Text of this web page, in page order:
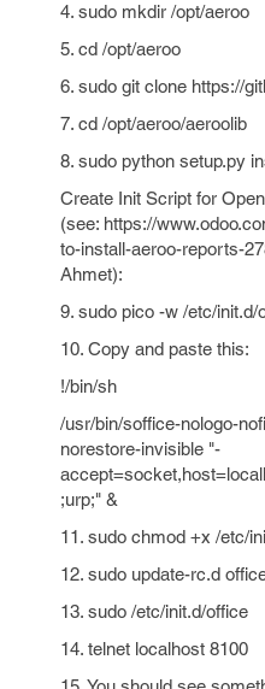
4. sudo mkdir /opt/aeroo
5. cd /opt/aeroo
6. sudo git clone https://
7. cd /opt/aeroo/aeroolib
8. sudo python setup.py
Create Init Script for
(see: https://
to-install-aeroo-reports-
Ahmet):
9. sudo pico -w /etc/init.d/
10. Copy and paste this:
!/bin/sh
/usr/bin/soffice-nologo-
norestore-invisible "-
;urp;" &
11. sudo chmod +x /etc/
12. sudo update-rc.d
13. sudo /etc/init.d/office
14. telnet localhost 8100